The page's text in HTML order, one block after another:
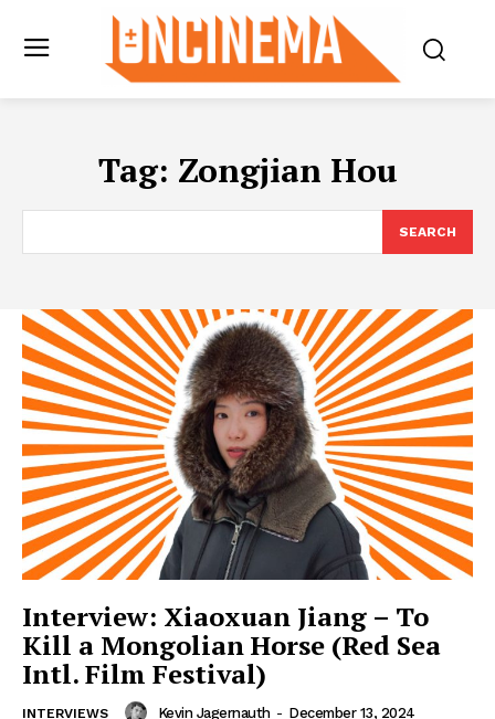
Tag: Zongjian Hou
SEARCH
Interview: Xiaoxuan Jiang – To
Kill a Mongolian Horse (Red Sea
Intl. Film Festival)
INTERVIEWS Kevin Jagernauth - December 13, 2024